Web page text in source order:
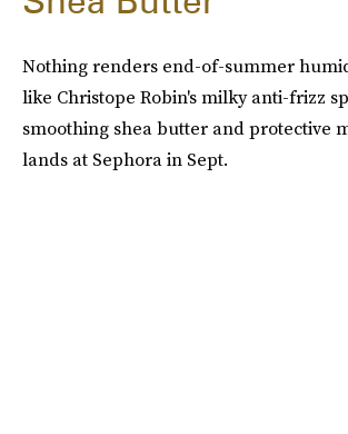
Nothing renders end-of-summer
like Christope Robin's milky anti-frizz
smoothing shea butter and protective
lands at Sephora in Sept.